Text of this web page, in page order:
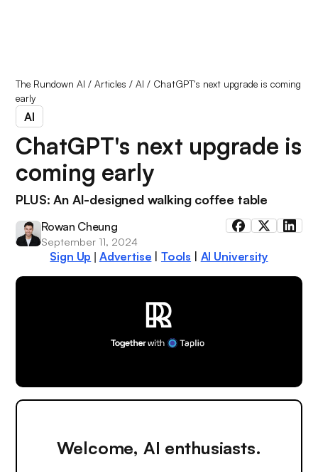
The Rundown AI /Articles /AI / ChatGPT's next upgrade is coming
early
AI
ChatGPT's next upgrade is
coming early
PLUS: An AI-designed walking coffee table
Rowan Cheung
September 11, 2024
Sign Up Advertise | Tools | AI University
Welcome, AI enthusiasts.